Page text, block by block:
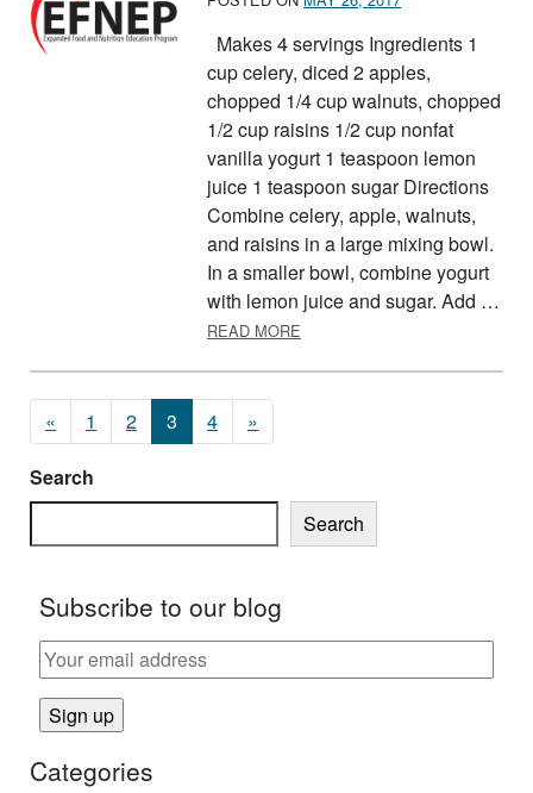
Makes 4 servings Ingredients 1
cup celery, diced 2 apples,
chopped 1/4 cup walnuts, chopped
1/2 cup raisins 1/2 cup nonfat
vanilla yogurt 1 teaspoon lemon
juice 1 teaspoon sugar Directions
Combine celery, apple, walnuts,
and raisins in a large mixing bowl.
In a smaller bowl, combine yogurt
with lemon juice and sugar. Add …
READ MORE
Posts navigation
« 1 2 3 4 »
Search
Search
Subscribe to our blog
Categories